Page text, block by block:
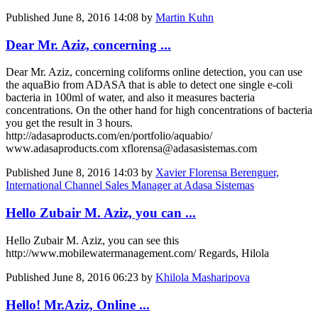
Published June 8, 2016 14:08 by Martin Kuhn
Dear Mr. Aziz, concerning ...
Dear Mr. Aziz, concerning coliforms online detection, you can use
the aquaBio from ADASA that is able to detect one single e-coli
bacteria in 100ml of water, and also it measures bacteria
concentrations. On the other hand for high concentrations of bacteria
you get the result in 3 hours.
http://adasaproducts.com/en/portfolio/aquabio/
www.adasaproducts.com xflorensa@adasasistemas.com
Published June 8, 2016 14:03 by Xavier Florensa Berenguer,
International Channel Sales Manager at Adasa Sistemas
Hello Zubair M. Aziz, you can ...
Hello Zubair M. Aziz, you can see this
http://www.mobilewatermanagement.com/ Regards, Hilola
Published June 8, 2016 06:23 by Khilola Masharipova
Hello! Mr.Aziz, Online ...